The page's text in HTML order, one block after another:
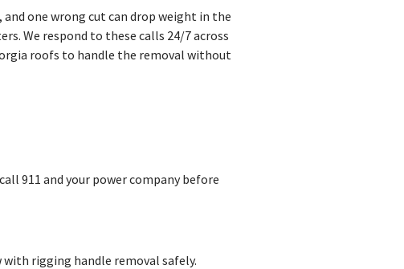
one wrong cut can drop weight in the
We respond to these calls 24/7 across
roofs to handle the removal without
911 and your power company before
rigging handle removal safely.